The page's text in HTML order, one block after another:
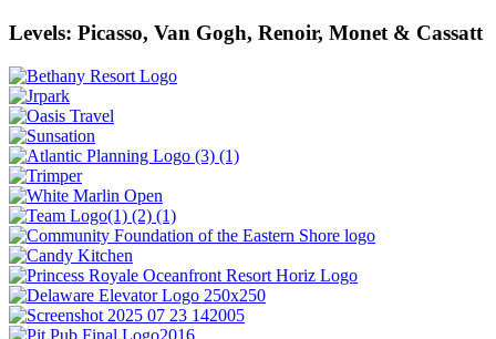
Levels: Picasso, Van Gogh, Renoir, Monet & Cassatt